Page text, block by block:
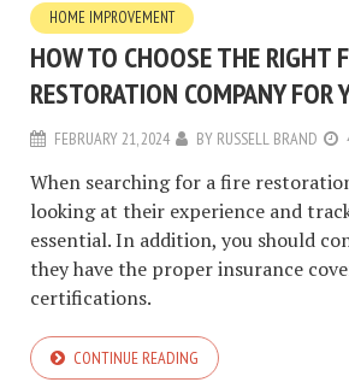
HOME IMPROVEMENT
HOW TO CHOOSE THE RIGHT
RESTORATION COMPANY FOR
FEBRUARY 21, 2024 BY RUSSELL BRAND
When searching for a fire
looking at their experience and
essential. In addition, you should
they have the proper insurance
certifications.
CONTINUE READING